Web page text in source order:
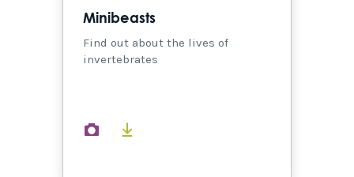
Minibeasts
Find out about the lives of
invertebrates
images